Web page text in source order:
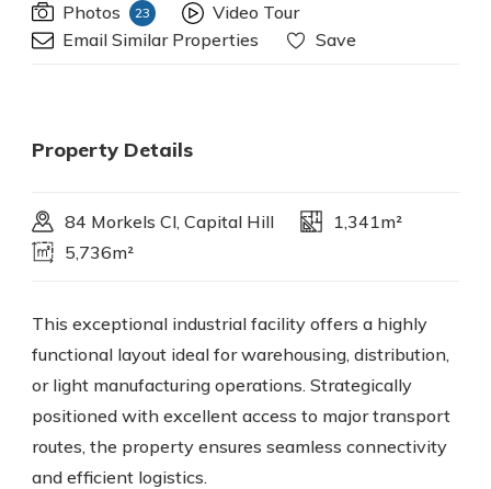
Photos 23
Video Tour
Email Similar Properties
Save
Property Details
84 Morkels Cl, Capital Hill
1,341m²
5,736m²
This exceptional industrial facility offers a highly
functional layout ideal for warehousing, distribution,
or light manufacturing operations. Strategically
positioned with excellent access to major transport
routes, the property ensures seamless connectivity
and efficient logistics.